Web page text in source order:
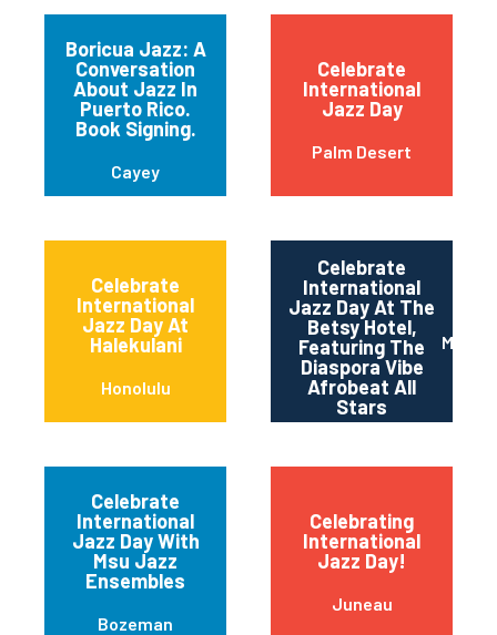
Boricua Jazz: A
Conversation
About Jazz In
Puerto Rico.
Book Signing.
Cayey
Celebrate
International
Jazz Day
Palm Desert
Celebrate
International
Jazz Day At
Halekulani
Honolulu
Celebrate
International
Jazz Day At The
Betsy Hotel,
Featuring The
Diaspora Vibe
Afrobeat All
Stars
Miami
Celebrate
International
Jazz Day With
Msu Jazz
Ensembles
Bozeman
Celebrating
International
Jazz Day!
Juneau